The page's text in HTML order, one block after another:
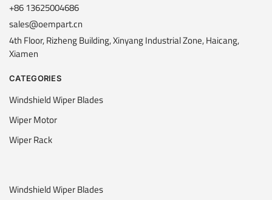
+86 13625004686
sales@oempart.cn
4th Floor, Rizheng Building, Xinyang Industrial Zone, Haicang,
Xiamen
CATEGORIES
Windshield Wiper Blades
Wiper Motor
Wiper Rack
Windshield Wiper Blades